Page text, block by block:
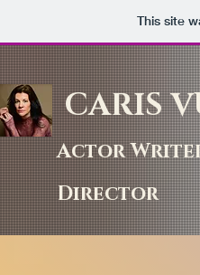
This site
CARIS
Actor
Director